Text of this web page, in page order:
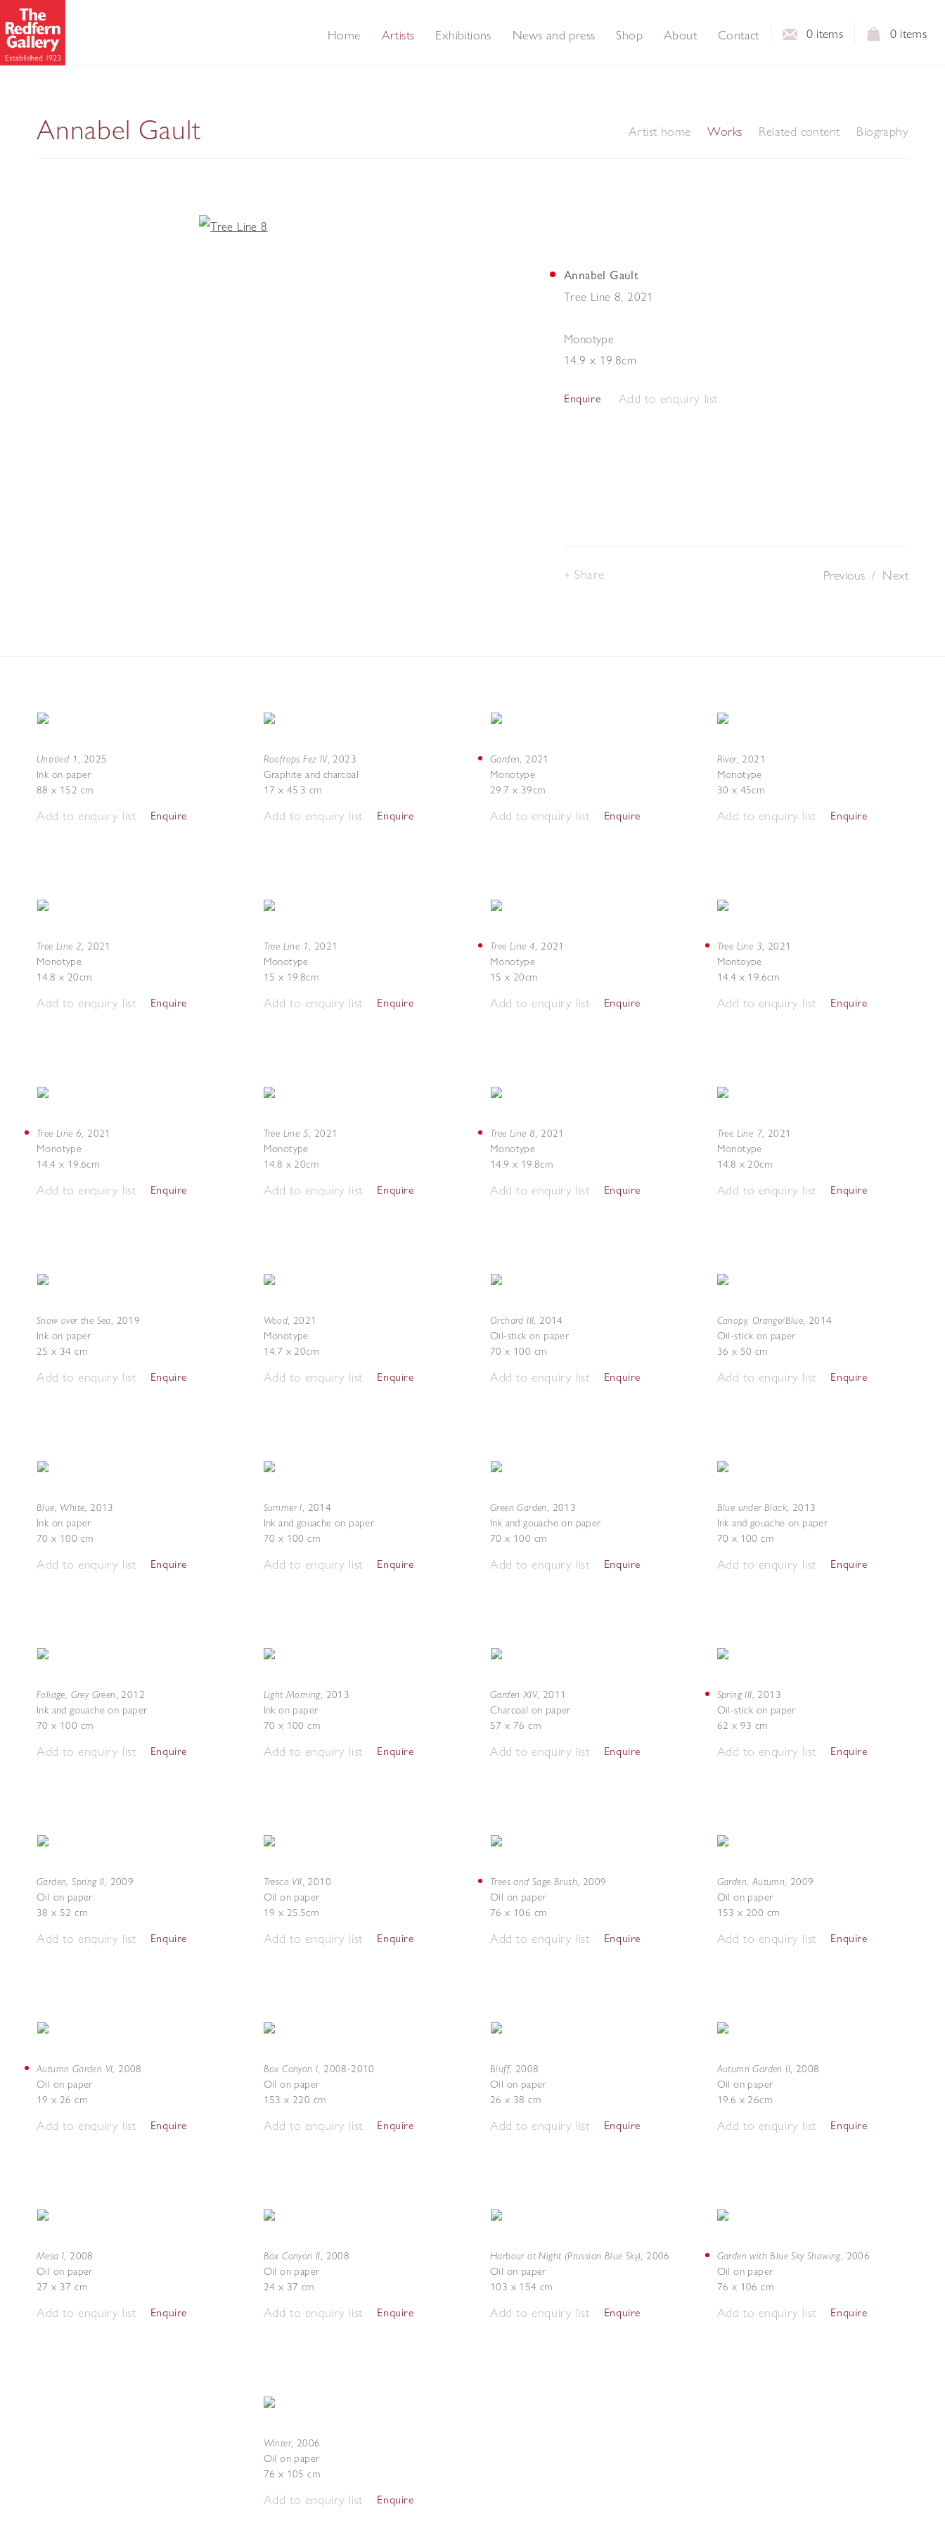
0 items
0 items
Home Artists Exhibitions News and press Shop About Contact
Annabel Gault Artist home Works Related content Biography
Annabel Gault
Tree Line 8 2021
Monotype
14.9 x 19.8cm
Enquire Add to enquiry list
Previous / Next
Share
Untitled 1, 2025
Ink on paper
88 x 152 cm
Add to enquiry list Enquire
Tree Line 2, 2021
Monotype
14.8 x 20cm
Add to enquiry list Enquire
Tree Line 6, 2021
Monotype
14.4 x 19.6cm
Add to enquiry list Enquire
Snow over the Sea, 2019
Ink on paper
25 x 34 cm
Add to enquiry list Enquire
Blue, White, 2013
Ink on paper
70 x 100 cm
Add to enquiry list Enquire
Foliage, Grey Green, 2012
Ink and gouache on paper
70 x 100 cm
Add to enquiry list Enquire
Garden, Spring II, 2009
Oil on paper
38 x 52 cm
Add to enquiry list Enquire
Autumn Garden VI, 2008
Oil on paper
19 x 26 cm
Add to enquiry list Enquire
Mesa I, 2008
Oil on paper
27 x 37 cm
Add to enquiry list Enquire
Rooftops Fez IV, 2023
Graphite and charcoal
17 x 45.3 cm
Add to enquiry list Enquire
Tree Line 1, 2021
Monotype
15 x 19.8cm
Add to enquiry list Enquire
Tree Line 5, 2021
Monotype
14.8 x 20cm
Add to enquiry list Enquire
Wood, 2021
Monotype
14.7 x 20cm
Add to enquiry list Enquire
Summer I, 2014
Ink and gouache on paper
70 x 100 cm
Add to enquiry list Enquire
Light Morning, 2013
Ink on paper
70 x 100 cm
Add to enquiry list Enquire
Tresco VII, 2010
Oil on paper
19 x 25.5cm
Add to enquiry list Enquire
Box Canyon I, 2008-2010
Oil on paper
153 x 220 cm
Add to enquiry list Enquire
Box Canyon II, 2008
Oil on paper
24 x 37 cm
Add to enquiry list Enquire
Winter, 2006
Oil on paper
76 x 105 cm
Add to enquiry list Enquire
Garden, 2021
Monotype
29.7 x 39cm
Add to enquiry list Enquire
Tree Line 4, 2021
Monotype
15 x 20cm
Add to enquiry list Enquire
Tree Line 8, 2021
Monotype
14.9 x 19.8cm
Add to enquiry list Enquire
Orchard III, 2014
Oil-stick on paper
70 x 100 cm
Add to enquiry list Enquire
Green Garden, 2013
Ink and gouache on paper
70 x 100 cm
Add to enquiry list Enquire
Garden XIV, 2011
Charcoal on paper
57 x 76 cm
Add to enquiry list Enquire
Trees and Sage Brush, 2009
Oil on paper
76 x 106 cm
Add to enquiry list Enquire
Bluff, 2008
Oil on paper
26 x 38 cm
Add to enquiry list Enquire
Harbour at Night (Prussian Blue Sky), 2006
Oil on paper
103 x 154 cm
Add to enquiry list Enquire
River, 2021
Monotype
30 x 45cm
Add to enquiry list Enquire
Tree Line 3, 2021
Montoype
14.4 x 19.6cm
Add to enquiry list Enquire
Tree Line 7, 2021
Monotype
14.8 x 20cm
Add to enquiry list Enquire
Canopy, Orange/Blue, 2014
Oil-stick on paper
36 x 50 cm
Add to enquiry list Enquire
Blue under Black, 2013
Ink and gouache on paper
70 x 100 cm
Add to enquiry list Enquire
Spring III, 2013
Oil-stick on paper
62 x 93 cm
Add to enquiry list Enquire
Garden, Autumn, 2009
Oil on paper
153 x 200 cm
Add to enquiry list Enquire
Autumn Garden II, 2008
Oil on paper
19.6 x 26cm
Add to enquiry list Enquire
Garden with Blue Sky Showing, 2006
Oil on paper
76 x 106 cm
Add to enquiry list Enquire